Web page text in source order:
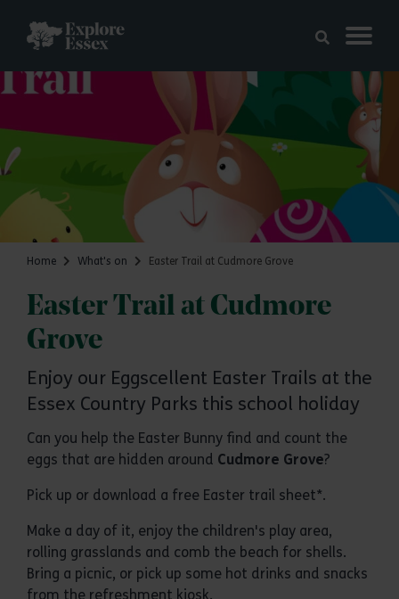
Home What's on Easter Trail at Cudmore Grove
Easter Trail at Cudmore
Grove
Enjoy our Eggscellent Easter Trails at the
Essex Country Parks this school holiday
Can you help the Easter Bunny find and count the
eggs that are hidden around Cudmore Grove?
Pick up or download a free Easter trail sheet*.
Make a day of it, enjoy the children's play area,
rolling grasslands and comb the beach for shells.
Bring a picnic, or pick up some hot drinks and snacks
from the refreshment kiosk.